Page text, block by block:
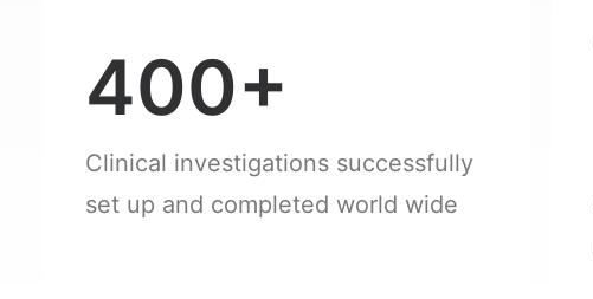
400+
Clinical investigations successfully
set up and completed world wide